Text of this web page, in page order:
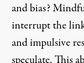
and bias?
interrupt the
and impulsive